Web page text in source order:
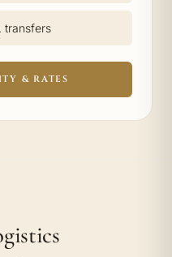
transfers
& RATES